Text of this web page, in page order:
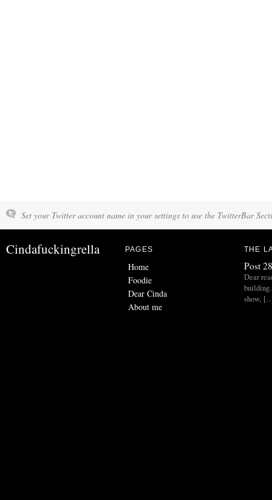
Set your Twitter account name in your settings to use the TwitterBar
Cindafuckingrella PAGES
Home
Foodie
Dear Cinda
About me
THE
Post
Dear
show,